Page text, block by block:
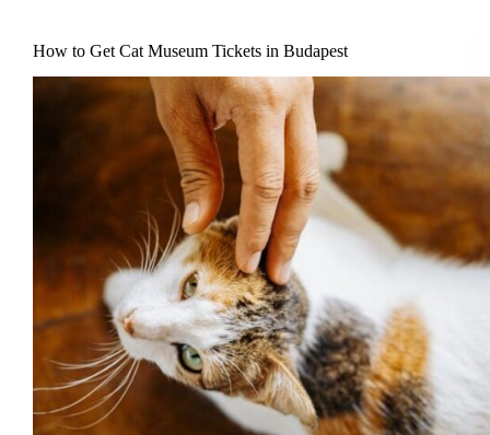
How to Get Cat Museum Tickets in Budapest